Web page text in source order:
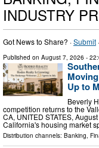
INDUSTRY
Got News to Share? ·Submit ·
Published on August 7, 2026 -
Up to
Beverly
competition returns to the
CA, UNITED STATES,
California's housing market
Distribution channels: Banking,